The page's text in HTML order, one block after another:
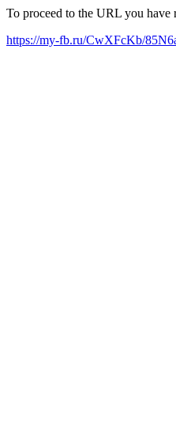
To proceed to the URL you
https://my-fb.ru/CwXFcKb/